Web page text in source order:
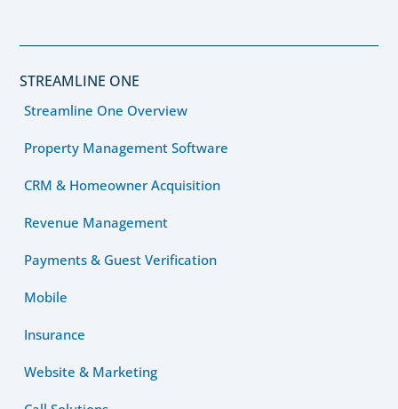
STREAMLINE ONE
Streamline One Overview
Property Management Software
CRM & Homeowner Acquisition
Revenue Management
Payments & Guest Verification
Mobile
Insurance
Website & Marketing